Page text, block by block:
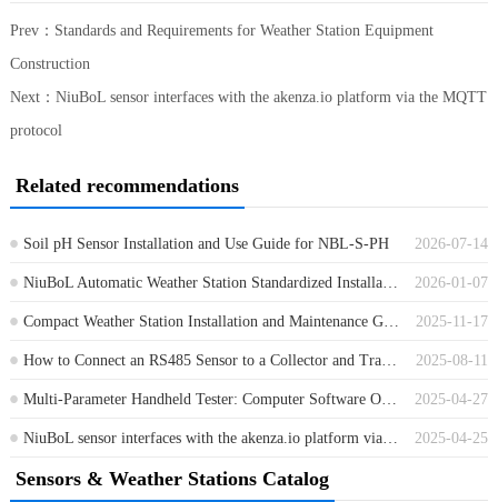
Prev： Standards and Requirements for Weather Station Equipment
Construction
Next： NiuBoL sensor interfaces with the akenza.io platform via the MQTT
protocol
Related recommendations
2026-07-14
Soil pH Sensor Installation and Use Guide for NBL-S-PH
2026-01-07
NiuBoL Automatic Weather Station Standardized Installation Full Process Guide
2025-11-17
Compact Weather Station Installation and Maintenance Guide
2025-08-11
How to Connect an RS485 Sensor to a Collector and Transmit Data to the Cloud Platform？
2025-04-27
Multi-Parameter Handheld Tester: Computer Software Operation Instructions
2025-04-25
NiuBoL sensor interfaces with the akenza.io platform via the MQTT protocol
Sensors & Weather Stations Catalog